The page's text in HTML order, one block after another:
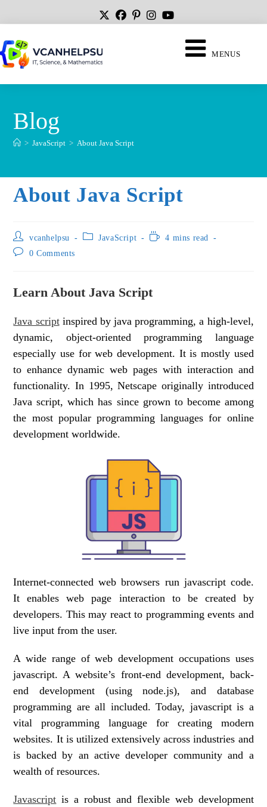
MENUS
Blog
> JavaScript > About Java Script
About Java Script
vcanhelpsu JavaScript
4 mins read
0 Comments
Learn About Java Script
Java scriptinspired by java programming, a high-level,
dynamic, object-oriented programming language
especially use for web development. It is mostly used
to enhance dynamic web pages with interaction and
functionality. In 1995, Netscape originally introduced
Java script, which has since grown to become among
the most popular programming languages for online
development worldwide.
Internet-connected web browsers run javascript code.
It enables web page interaction to be created by
developers. This may react to programming events and
live input from the user.
A wide range of web development occupations uses
javascript. A website’s front-end development, back-
end development (using node.js), and database
programming are all included. Today, javascript is a
vital programming language for creating modern
websites. It is utilized extensively across industries and
is backed by an active developer community and a
wealth of resources.
Javascript is a robust and flexible web development